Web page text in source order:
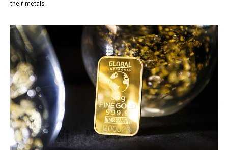
their metals.